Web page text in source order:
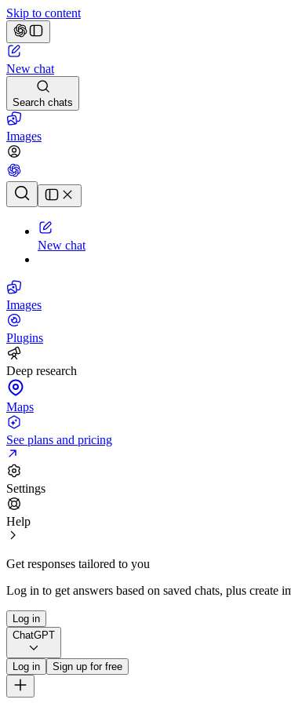
Skip to content
New chat
Search chats
Images
Chat history
New chat
Images
Plugins
Deep research
Maps
See plans and pricing
Settings
Help
Get responses tailored to you
Log in to get answers based on saved chats, plus create
Log in
ChatGPT
Log in Sign up for free